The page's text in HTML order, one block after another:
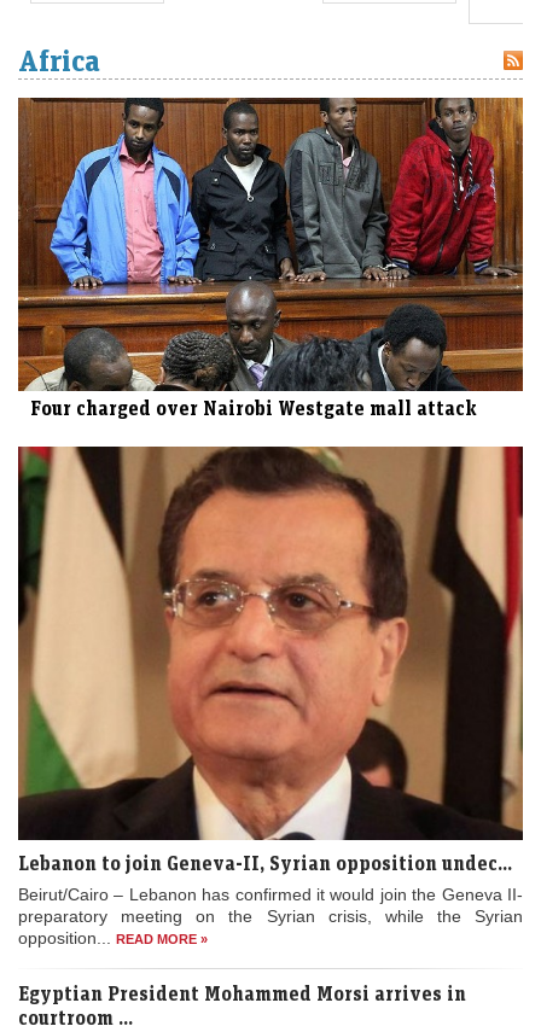
Africa
Four charged over Nairobi Westgate mall attack
Lebanon to join Geneva-II, Syrian opposition undec...
Beirut/Cairo – Lebanon has confirmed it would join the Geneva II-
preparatory meeting on the Syrian crisis, while the Syrian
opposition...
READ MORE »
Egyptian President Mohammed Morsi arrives in
courtroom ...